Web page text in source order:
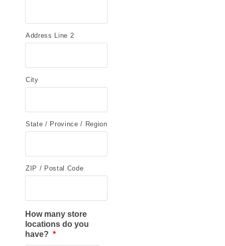
Address Line 2
City
State / Province / Region
ZIP / Postal Code
How many store
locations do you
have? *